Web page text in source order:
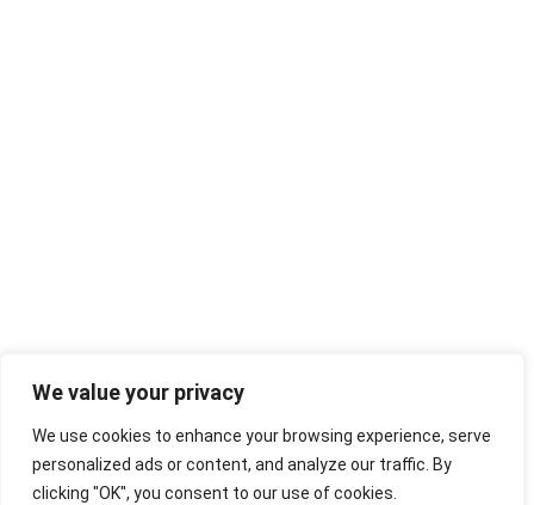
We value your privacy
We use cookies to enhance your browsing experience, serve
personalized ads or content, and analyze our traffic. By
clicking "OK", you consent to our use of cookies.